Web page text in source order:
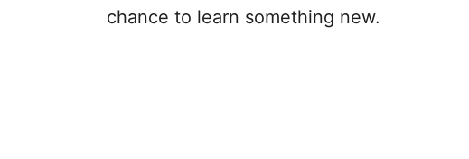
chance to learn something new.